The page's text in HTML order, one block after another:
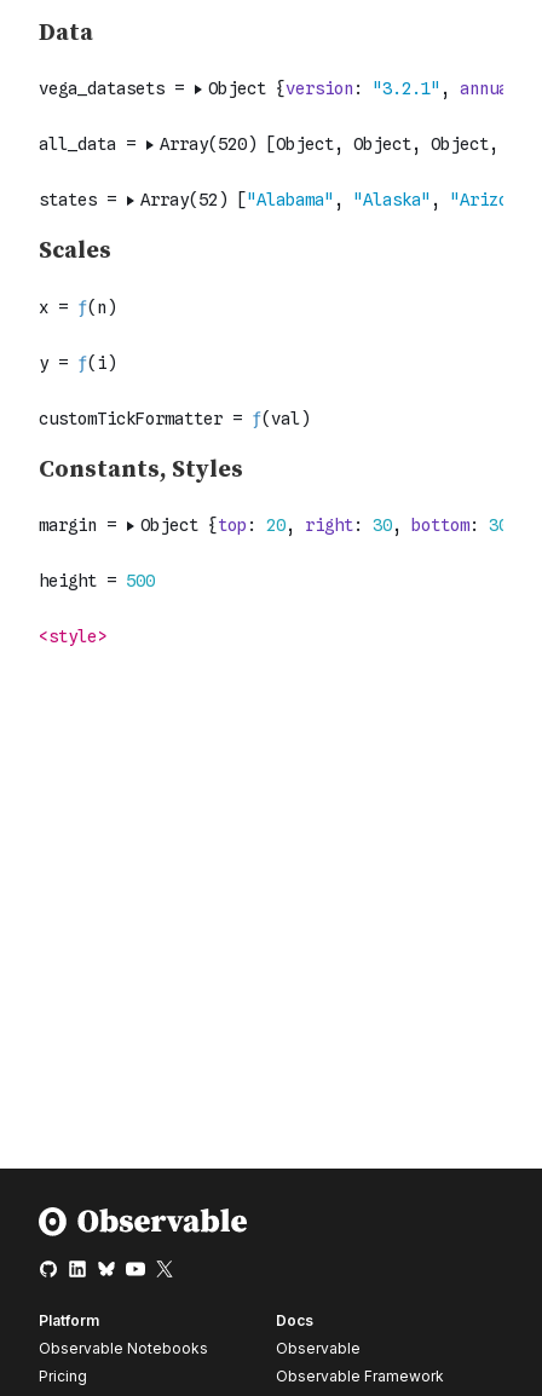
Platform
Observable Notebooks
Pricing
Docs
Observable
Observable Framework